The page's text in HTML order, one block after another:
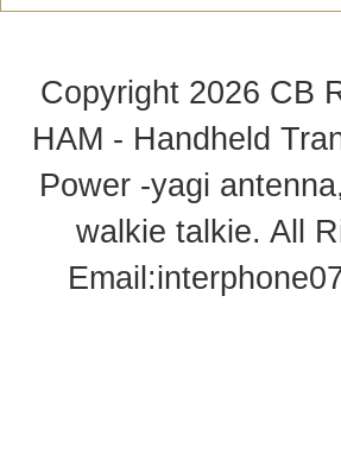
Copyright 2026 CB
HAM - Handheld
Power -yagi
walkie talkie. All
Email: